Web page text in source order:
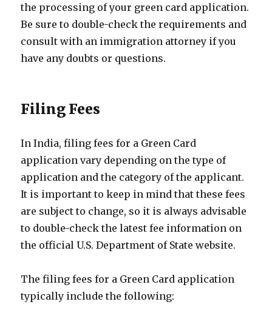
the processing of your green card application.
Be sure to double-check the requirements and
consult with an immigration attorney if you
have any doubts or questions.
Filing Fees
In India, filing fees for a Green Card
application vary depending on the type of
application and the category of the applicant.
It is important to keep in mind that these fees
are subject to change, so it is always advisable
to double-check the latest fee information on
the official U.S. Department of State website.
The filing fees for a Green Card application
typically include the following: